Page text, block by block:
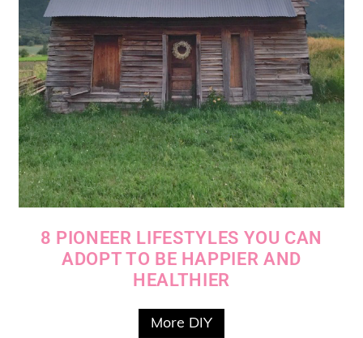
8 PIONEER LIFESTYLES YOU CAN
ADOPT TO BE HAPPIER AND
HEALTHIER
More DIY